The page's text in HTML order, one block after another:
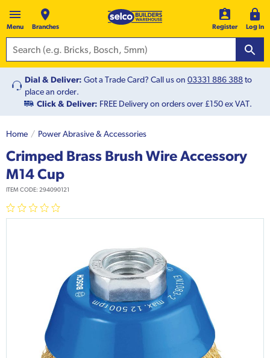
Menu Branches Register Log In
Dial & Deliver: Got a Trade Card? Call us on 03331 886 388to
place an order.
Click & Deliver: FREE Delivery on orders over £150 ex VAT.
Home Power Abrasive & Accessories
Crimped Brass Brush Wire Accessory
M14 Cup
ITEM CODE: 294090121